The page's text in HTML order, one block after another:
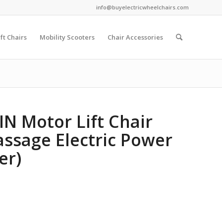
info@buyelectricwheelchairs.com
Chairs Mobility Scooters Chair Accessories
Motor Lift Chair
Electric Power